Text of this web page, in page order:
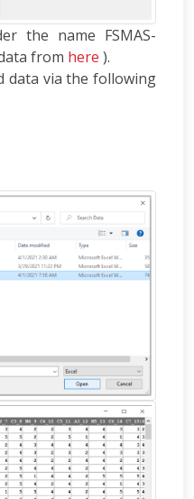
the name FSMAS-
from here ).
data via the following